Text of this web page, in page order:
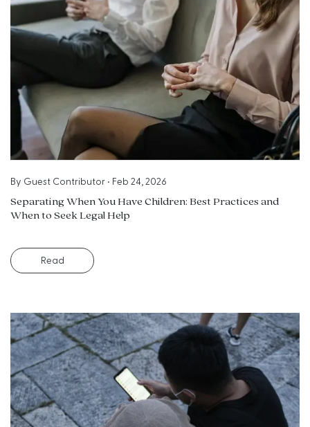
By Guest Contributor • Feb 24, 2026
Separating When You Have Children: Best Practices and
When to Seek Legal Help
Read